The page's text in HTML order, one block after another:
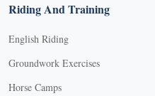
Riding And Training
English Riding
Groundwork Exercises
Horse Camps